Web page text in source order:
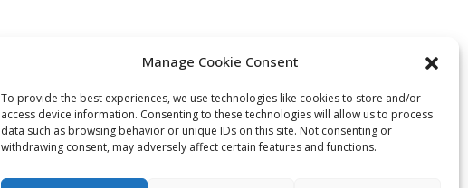
Manage Cookie Consent
To provide the best experiences, we use technologies like cookies to store and/or
access device information. Consenting to these technologies will allow us to process
data such as browsing behavior or unique IDs on this site. Not consenting or
withdrawing consent, may adversely affect certain features and functions.